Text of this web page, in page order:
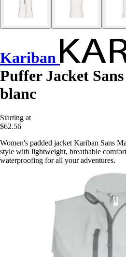
Kariban
Puffer Jacket
blanc
Starting at
$62.56
Women's padded jacket Kariban Sans
style with lightweight, breathable
waterproofing for all your adventures.